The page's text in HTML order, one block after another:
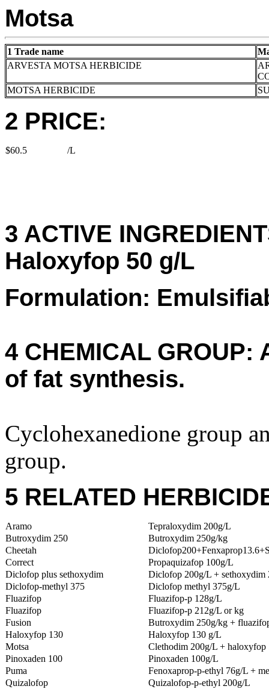
Motsa
1 Trade name
ARVESTA MOTSA HERBICIDE
MOTSA HERBICIDE
2 PRICE:
$60.5 /L
3 ACTIVE
Haloxyfop 50 g/L
Formulation:
4 CHEMICAL
of fat synthesis.
Cyclohexanedione group
group.
5 RELATED
Aramo
Tepraloxydim 200g/L
Butroxydim 250
Butroxydim 250g/kg
Cheetah
Correct
Propaquizafop 100g/L
Diclofop plus sethoxydim
Diclofop 200g/L + sethoxydim
Diclofop-methyl 375
Diclofop methyl 375g/L
Fluazifop
Fluazifop-p 128g/L
Fluazifop
Fluazifop-p 212g/L or kg
Fusion
Butroxydim 250g/kg +
Haloxyfop 130
Haloxyfop 130 g/L
Motsa
Clethodim 200g/L + haloxyfop
Pinoxaden 100
Pinoxaden 100g/L
Puma
Fenoxaprop-p-ethyl 76g/L +
Quizalofop
Quizalofop-p-ethyl 200g/L